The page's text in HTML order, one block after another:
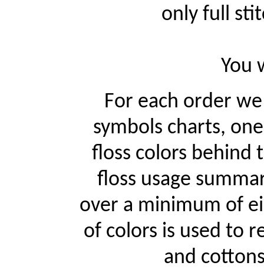
only full
You
For each order
symbols charts,
floss colors behind
floss usage
over a minimum of
of colors is used to
and